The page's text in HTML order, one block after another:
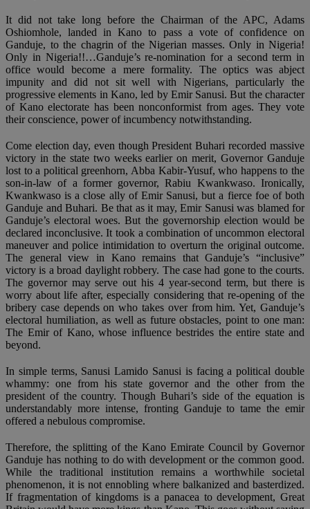
It did not take long before the Chairman of the APC, Adams
Oshiomhole, landed in Kano to pass a vote of confidence on
Ganduje, to the chagrin of the Nigerian masses. Only in Nigeria!
Only in Nigeria!!…Ganduje’s re-nomination for a second term in
office would become a mere formality. The optics was abject
impunity and did not sit well with Nigerians, particularly the
progressive elements in Kano, led by Emir Sanusi. But the character
of Kano electorate has been nonconformist from ages. They vote
their conscience, power of incumbency notwithstanding.
Come election day, even though President Buhari recorded massive
victory in the state two weeks earlier on merit, Governor Ganduje
lost to a political greenhorn, Abba Kabir-Yusuf, who happens to the
son-in-law of a former governor, Rabiu Kwankwaso. Ironically,
Kwankwaso is a close ally of Emir Sanusi, but a fierce foe of both
Ganduje and Buhari. Be that as it may, Emir Sanusi was blamed for
Ganduje’s electoral woes. But the governorship election would be
declared inconclusive. It took a combination of uncommon electoral
maneuver and police intimidation to overturn the original outcome.
The general view in Kano remains that Ganduje’s “inclusive”
victory is a broad daylight robbery. The case had gone to the courts.
The governor may serve out his 4 year-second term, but there is
worry about life after, especially considering that re-opening of the
bribery case depends on who takes over from him. Yet, Ganduje’s
electoral humiliation, as well as future obstacles, point to one man:
The Emir of Kano, whose influence bestrides the entire state and
beyond.
In simple terms, Sanusi Lamido Sanusi is facing a political double
whammy: one from his state governor and the other from the
president of the country. Though Buhari’s side of the equation is
understandably more intense, fronting Ganduje to tame the emir
offered a nebulous compromise.
Therefore, the splitting of the Kano Emirate Council by Governor
Ganduje has nothing to do with development or the common good.
While the traditional institution remains a worthwhile societal
phenomenon, it is not ennobling where balkanized and basterdized.
If fragmentation of kingdoms is a panacea to development, Great